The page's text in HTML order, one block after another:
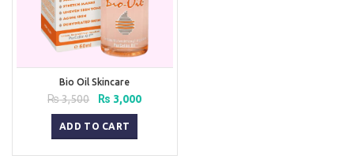
Bio Oil Skincare
₨3,500
Original
price
was:
₨ 3,500.
₨ 3,000Current
ADD TO CART